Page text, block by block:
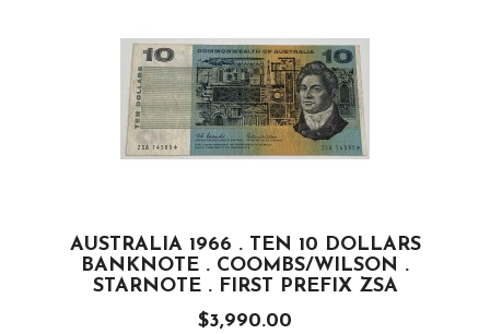
AUSTRALIA 1966 . TEN 10 DOLLARS
BANKNOTE . COOMBS/WILSON .
STARNOTE . FIRST PREFIX ZSA
$3,990.00